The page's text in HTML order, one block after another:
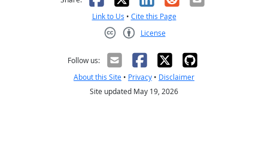
Link to Us • Cite this Page
License
Follow us:
About this Site • Privacy • Disclaimer
Site updated May 19, 2026